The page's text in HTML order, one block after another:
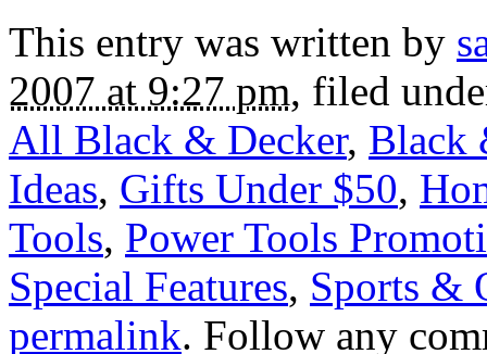
This entry was written by
2007 at 9:27 pm, filed
All Black & Decker, Black
Ideas, Gifts Under $50,
Tools, Power Tools
Special Features, Sports &
permalink. Follow any